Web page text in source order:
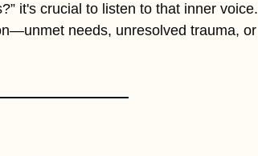
it's crucial to listen to that inner voice.
needs, unresolved trauma, or